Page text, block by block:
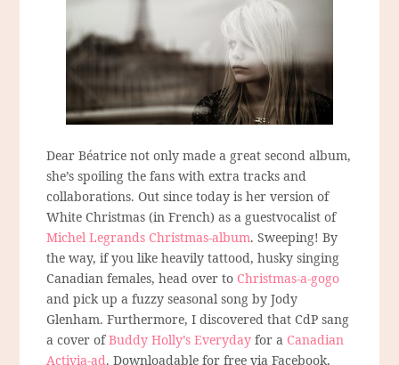
Dear Béatrice not only made a great second album,
she’s spoiling the fans with extra tracks and
collaborations. Out since today is her version of
White Christmas (in French) as a guestvocalist of
Michel Legrands Christmas-album. Sweeping! By
the way, if you like heavily tattood, husky singing
Canadian females, head over to Christmas-a-gogo
and pick up a fuzzy seasonal song by Jody
Glenham. Furthermore, I discovered that CdP sang
a cover ofBuddy Holly’s Everyday for a Canadian
Activia-ad. Downloadable for free via Facebook,